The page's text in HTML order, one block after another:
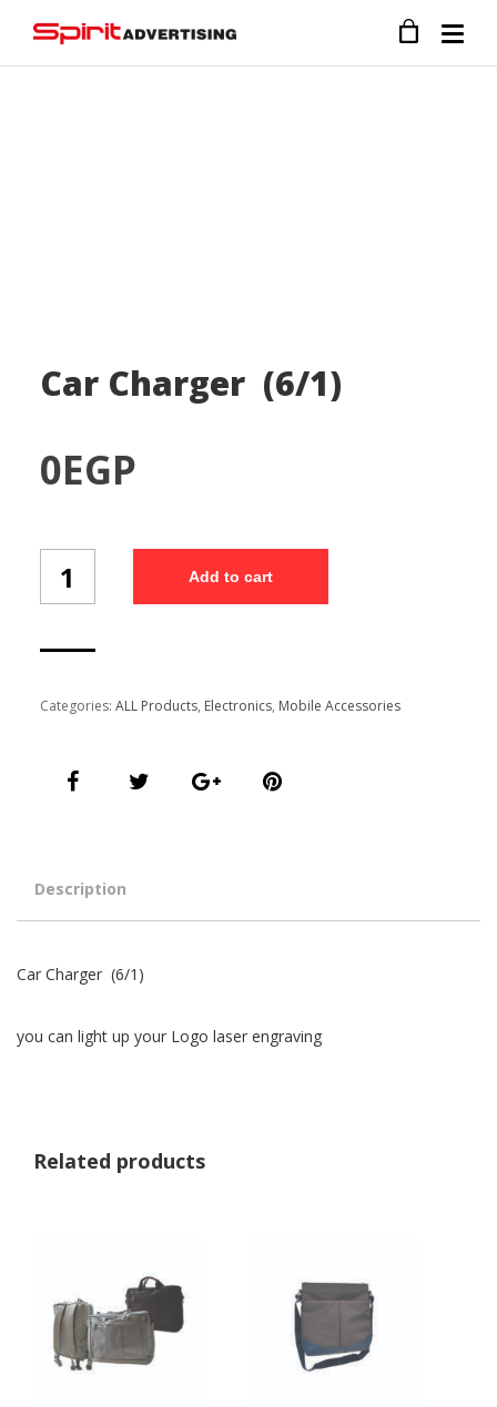
Car Charger (6/1)
0EGP
Charger
(6/1)
Add to cart
Categories: ALL Products, Electronics, Mobile Accessories
Description
Car Charger (6/1)
you can light up your Logo laser engraving
Related products